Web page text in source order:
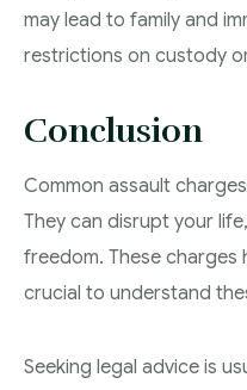
may lead to family and
restrictions on custody
Conclusion
Common assault
They can disrupt your
freedom. These charges
crucial to understand
Seeking legal advice is